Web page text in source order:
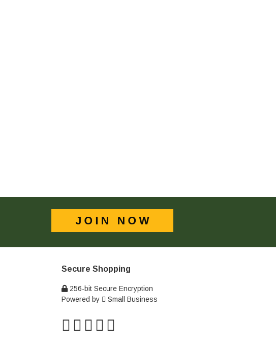
Secure Shopping
256-bit Secure Encryption
Powered by
Small Business